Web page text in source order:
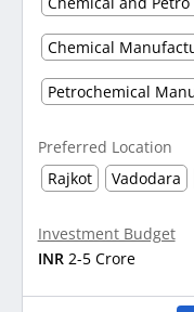
Chemical
Petrochemical
Preferred Location
Rajkot
Vadodara
Investment Budget
INR 2-5 Crore